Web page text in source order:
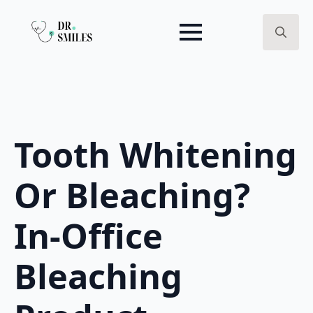
Tooth Whitening
Or Bleaching?
In-Office
Bleaching